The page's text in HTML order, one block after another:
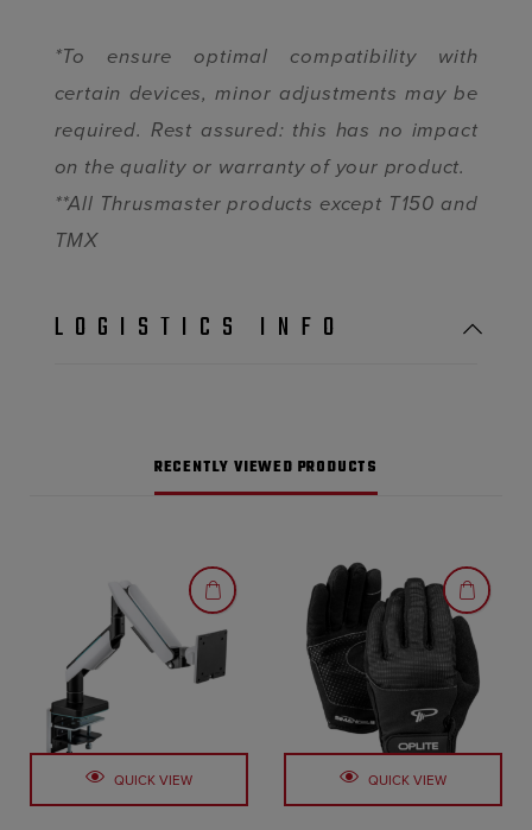
*To ensure optimal compatibility with
certain devices, minor adjustments may be
required. Rest assured: this has no impact
on the quality or warranty of your product.
**All Thrusmaster products except T150 and
TMX
LOGISTICS INFO
RECENTLY VIEWED PRODUCTS
QUICK VIEW QUICK VIEW